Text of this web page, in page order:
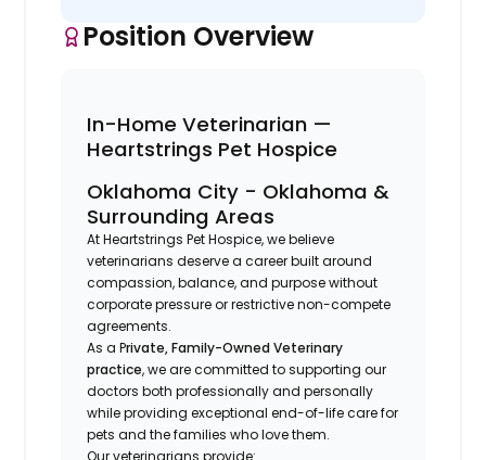
Position Overview
In-Home Veterinarian —
Heartstrings Pet Hospice
Oklahoma City - Oklahoma &
Surrounding Areas
At Heartstrings Pet Hospice, we believe
veterinarians deserve a career built around
compassion, balance, and purpose without
corporate pressure or restrictive non-compete
agreements.
As a Private, Family-Owned Veterinary
practice, we are committed to supporting our
doctors both professionally and personally
while providing exceptional end-of-life care for
pets and the families who love them.
Our veterinarians provide: